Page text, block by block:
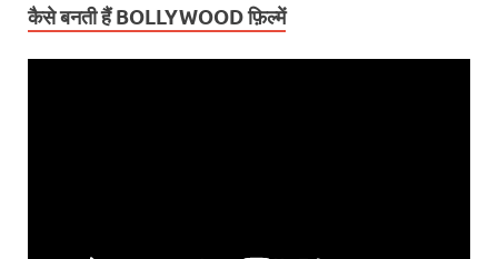
कैसे बनती हैं BOLLYWOOD फ़िल्में